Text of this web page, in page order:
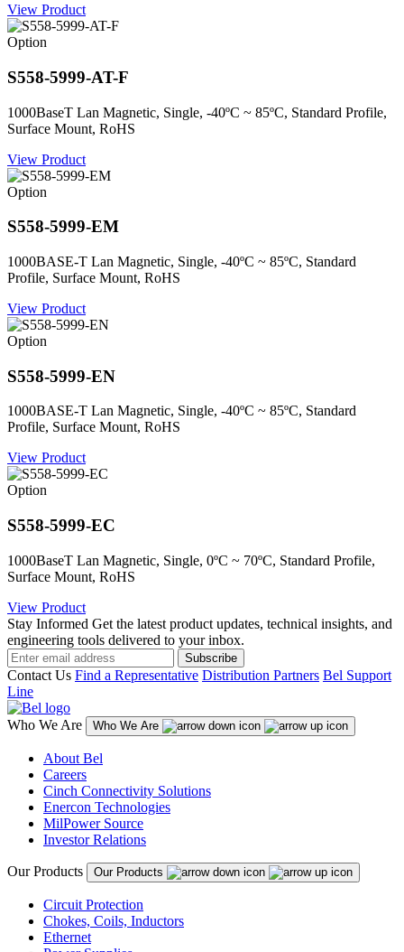
View Product
Option
S558-5999-AT-F
1000BaseT Lan Magnetic, Single, -40ºC ~ 85ºC, Standard Profile,
Surface Mount, RoHS
View Product
Option
S558-5999-EM
1000BASE-T Lan Magnetic, Single, -40ºC ~ 85ºC, Standard
Profile, Surface Mount, RoHS
View Product
Option
S558-5999-EN
1000BASE-T Lan Magnetic, Single, -40ºC ~ 85ºC, Standard
Profile, Surface Mount, RoHS
View Product
Option
S558-5999-EC
1000BaseT Lan Magnetic, Single, 0ºC ~ 70ºC, Standard Profile,
Surface Mount, RoHS
View Product
Stay Informed Get the latest product updates, technical insights, and
engineering tools delivered to your inbox.
Subscribe
Contact Us Find a Representative Distribution Partners Bel Support
Line
Who We Are Who We Are
About Bel
Careers
Cinch Connectivity Solutions
Enercon Technologies
MilPower Source
Investor Relations
Our Products Our Products
Circuit Protection
Chokes, Coils, Inductors
Ethernet